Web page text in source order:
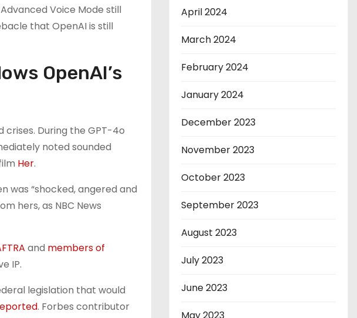
Voice Mode still
that OpenAI is still
OpenAI’s
crises. During the GPT-4o
noted sounded
Her.
was “shocked, angered and
hers, as NBC News
and members of
IP.
legislation that would
. Forbes contributor
April 2024
March 2024
February 2024
January 2024
December 2023
November 2023
October 2023
September 2023
August 2023
July 2023
June 2023